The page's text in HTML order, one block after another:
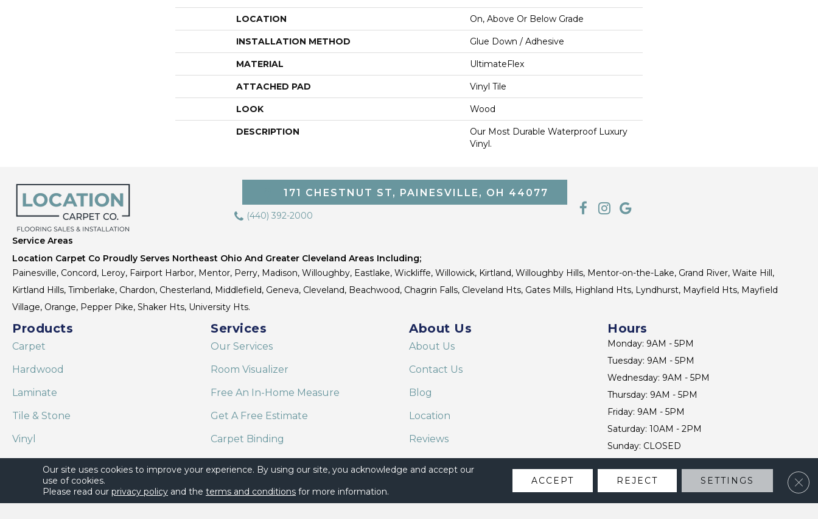
LOCATION On, Above Or Below Grade
INSTALLATION METHOD Glue Down / Adhesive
MATERIAL UltimateFlex
ATTACHED PAD Vinyl Tile
LOOK Wood
DESCRIPTION
Our Most Durable Waterproof Luxury
Vinyl.
171 CHESTNUT ST, PAINESVILLE, OH 44077
(440) 392-2000
Service Areas
Location Carpet Co Proudly Serves Northeast Ohio And Greater Cleveland Areas Including;
Painesville, Concord, Leroy, Fairport Harbor, Mentor, Perry, Madison, Willoughby, Eastlake, Wickliffe, Willowick, Kirtland, Willoughby Hills, Mentor-on-the-Lake, Grand River, Waite Hill,
Kirtland Hills, Timberlake, Chardon, Chesterland, Middlefield, Geneva, Cleveland, Beachwood, Chagrin Falls, Cleveland Hts, Gates Mills, Highland Hts, Lyndhurst, Mayfield Hts, Mayfield
Village, Orange, Pepper Pike, Shaker Hts, University Hts.
Products
Carpet
Hardwood
Laminate
Tile & Stone
Vinyl
Area Rugs
Services
Our Services
Room Visualizer
Free An In-Home Measure
Get A Free Estimate
Carpet Binding
Shaw Floor Care on Alexa
About Us
About Us
Contact Us
Blog
Location
Reviews
Hours
Monday: 9AM - 5PM
Tuesday: 9AM - 5PM
Wednesday: 9AM - 5PM
Thursday: 9AM - 5PM
Friday: 9AM - 5PM
Saturday: 10AM - 2PM
Sunday: CLOSED
CONTACT US
Our site uses cookies to improve your experience. By using our site, you acknowledge and accept our
use of cookies.
Please read our privacy policy and the terms and conditions for more information.
ACCEPT REJECT SETTINGS